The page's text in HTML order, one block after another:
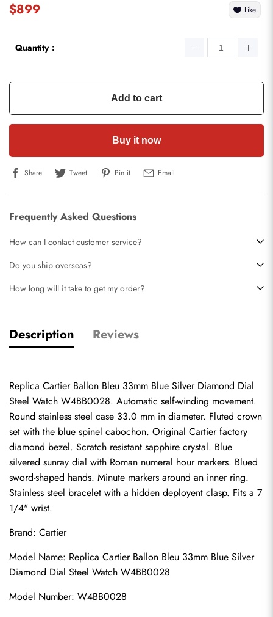
$899 Like
Quantity：
Add to cart
Buy it now
Share Tweet Pin it Email
Frequently Asked Questions
How can I contact customer service?
Do you ship overseas?
How long will it take to get my order?
Description Reviews
Replica Cartier Ballon Bleu 33mm Blue Silver Diamond Dial
Steel Watch W4BB0028. Automatic self-winding movement.
Round stainless steel case 33.0 mm in diameter. Fluted crown
set with the blue spinel cabochon. Original Cartier factory
diamond bezel. Scratch resistant sapphire crystal. Blue
silvered sunray dial with Roman numeral hour markers. Blued
sword-shaped hands. Minute markers around an inner ring.
Stainless steel bracelet with a hidden deployent clasp. Fits a 7
1/4" wrist.
Brand: Cartier
Model Name: Replica Cartier Ballon Bleu 33mm Blue Silver
Diamond Dial Steel Watch W4BB0028
Model Number: W4BB0028